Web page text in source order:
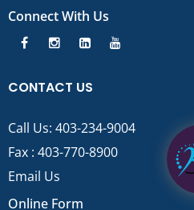
Connect With Us
CONTACT US
Call Us: 403-234-9004
Fax : 403-770-8900
Email Us
Online Form